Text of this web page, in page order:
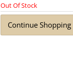
Out Of Stock
Continue Shopping